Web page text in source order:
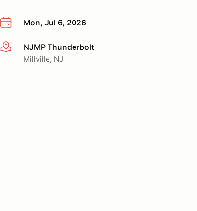
Mon, Jul 6, 2026
More infoNJMP Thunderbolt
Millville, NJ